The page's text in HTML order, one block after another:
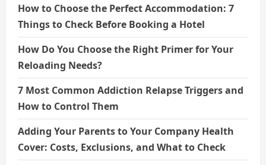
How to Choose the Perfect Accommodation: 7
Things to Check Before Booking a Hotel
How Do You Choose the Right Primer for Your
Reloading Needs?
7 Most Common Addiction Relapse Triggers and
How to Control Them
Adding Your Parents to Your Company Health
Cover: Costs, Exclusions, and What to Check